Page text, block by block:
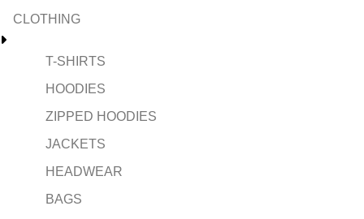
CLOTHING
T-SHIRTS
HOODIES
ZIPPED HOODIES
JACKETS
HEADWEAR
BAGS